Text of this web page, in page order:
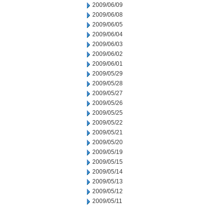
2009/06/09
2009/06/08
2009/06/05
2009/06/04
2009/06/03
2009/06/02
2009/06/01
2009/05/29
2009/05/28
2009/05/27
2009/05/26
2009/05/25
2009/05/22
2009/05/21
2009/05/20
2009/05/19
2009/05/15
2009/05/14
2009/05/13
2009/05/12
2009/05/11